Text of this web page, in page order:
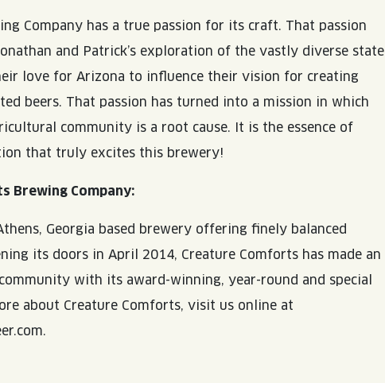
Company has a true passion for its craft. That passion
and Patrick’s exploration of the vastly diverse state
love for Arizona to influence their vision for creating
beers. That passion has turned into a mission in which
community is a root cause. It is the essence of
that truly excites this brewery!
Brewing Company:
Georgia based brewery offering finely balanced
its doors in April 2014, Creature Comforts has made an
with its award-winning, year-round and special
about Creature Comforts, visit us online at